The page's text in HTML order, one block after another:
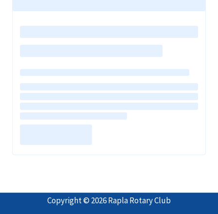
Copyright © 2026 Rapla Rotary Club